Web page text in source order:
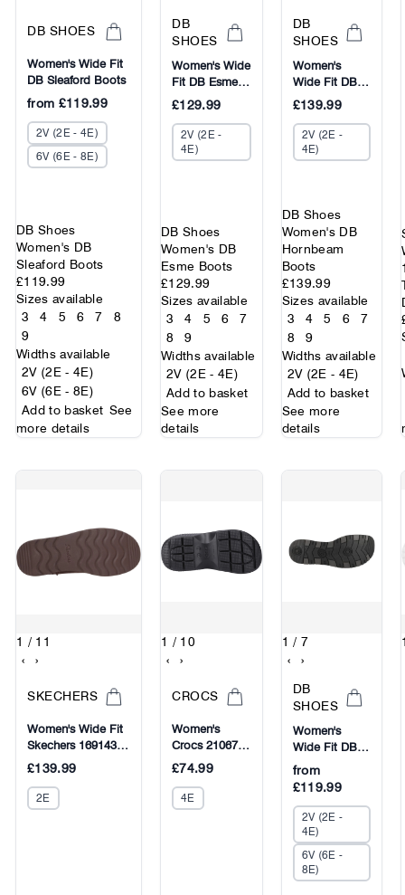
DB SHOES
Women's Wide Fit
DB Sleaford Boots
from £119.99
2V (2E - 4E)
6V (6E - 8E)
DB Shoes
Women's DB
Sleaford Boots
£119.99
Sizes available
3
4 5 6 7
8
9
Widths available
2V (2E - 4E)
6V (6E - 8E)
Add to basket See
more details
DB
SHOES
Women's Wide
Fit DB Esme
Boots
£129.99
2V (2E -
4E)
DB Shoes
Women's DB
Esme Boots
£129.99
Sizes available
3
4 5 6
7
8
9
Widths available
2V (2E - 4E)
Add to basket
See more
details
DB
SHOES
Women's
Wide Fit DB
Hornbeam
Boots
£139.99
2V (2E -
4E)
DB Shoes
Women's DB
Hornbeam
Boots
£139.99
Sizes available
3
4 5 6
7
8
9
Widths available
2V (2E - 4E)
Add to basket
See more
details
1 / 11
‹
›
SKECHERS
Women's Wide Fit
Skechers 169143
Slip-ins Keep Cozy
Boots
£139.99
2E
1 / 10
‹
›
CROCS
Women's
Crocs 210673
Stomp Shorty
Boots
£74.99
4E
1 / 7
‹
›
DB
SHOES
Women's
Wide Fit DB
Spalding
Boots
from
£119.99
2V (2E -
4E)
6V (6E -
8E)